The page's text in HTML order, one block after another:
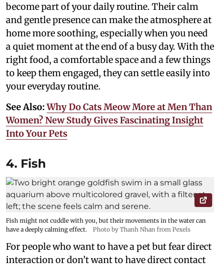
become part of your daily routine. Their calm
and gentle presence can make the atmosphere at
home more soothing, especially when you need
a quiet moment at the end of a busy day. With the
right food, a comfortable space and a few things
to keep them engaged, they can settle easily into
your everyday routine.
See Also:Why Do Cats Meow More at Men Than
Women? New Study Gives Fascinating Insight
Into Your Pets
4. Fish
Fish might not cuddle with you, but their movements in the water can
have a deeply calming effect.
Photo by Thanh Nhan from Pexels
For people who want to have a pet but fear direct
interaction or don’t want to have direct contact